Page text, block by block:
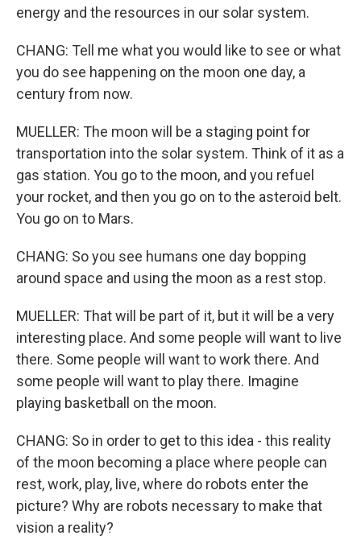
energy and the resources in our solar system.
CHANG: Tell me what you would like to see or what
you do see happening on the moon one day, a
century from now.
MUELLER: The moon will be a staging point for
transportation into the solar system. Think of it as a
gas station. You go to the moon, and you refuel
your rocket, and then you go on to the asteroid belt.
You go on to Mars.
CHANG: So you see humans one day bopping
around space and using the moon as a rest stop.
MUELLER: That will be part of it, but it will be a very
interesting place. And some people will want to live
there. Some people will want to work there. And
some people will want to play there. Imagine
playing basketball on the moon.
CHANG: So in order to get to this idea - this reality
of the moon becoming a place where people can
rest, work, play, live, where do robots enter the
picture? Why are robots necessary to make that
vision a reality?